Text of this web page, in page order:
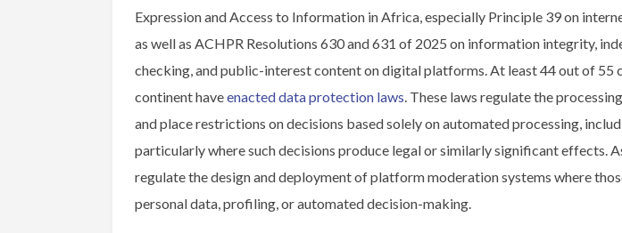
Expression and Access to Information in Africa, especially Principle 39 on
as well as ACHPR Resolutions 630 and 631 of 2025 on information integrity,
checking, and public-interest content on digital platforms. At least 44 out of 55
continent haveenacted data protection laws. These laws regulate the
and place restrictions on decisions based solely on automated processing,
particularly where such decisions produce legal or similarly significant effects.
regulate the design and deployment of platform moderation systems where
personal data, profiling, or automated decision-making.